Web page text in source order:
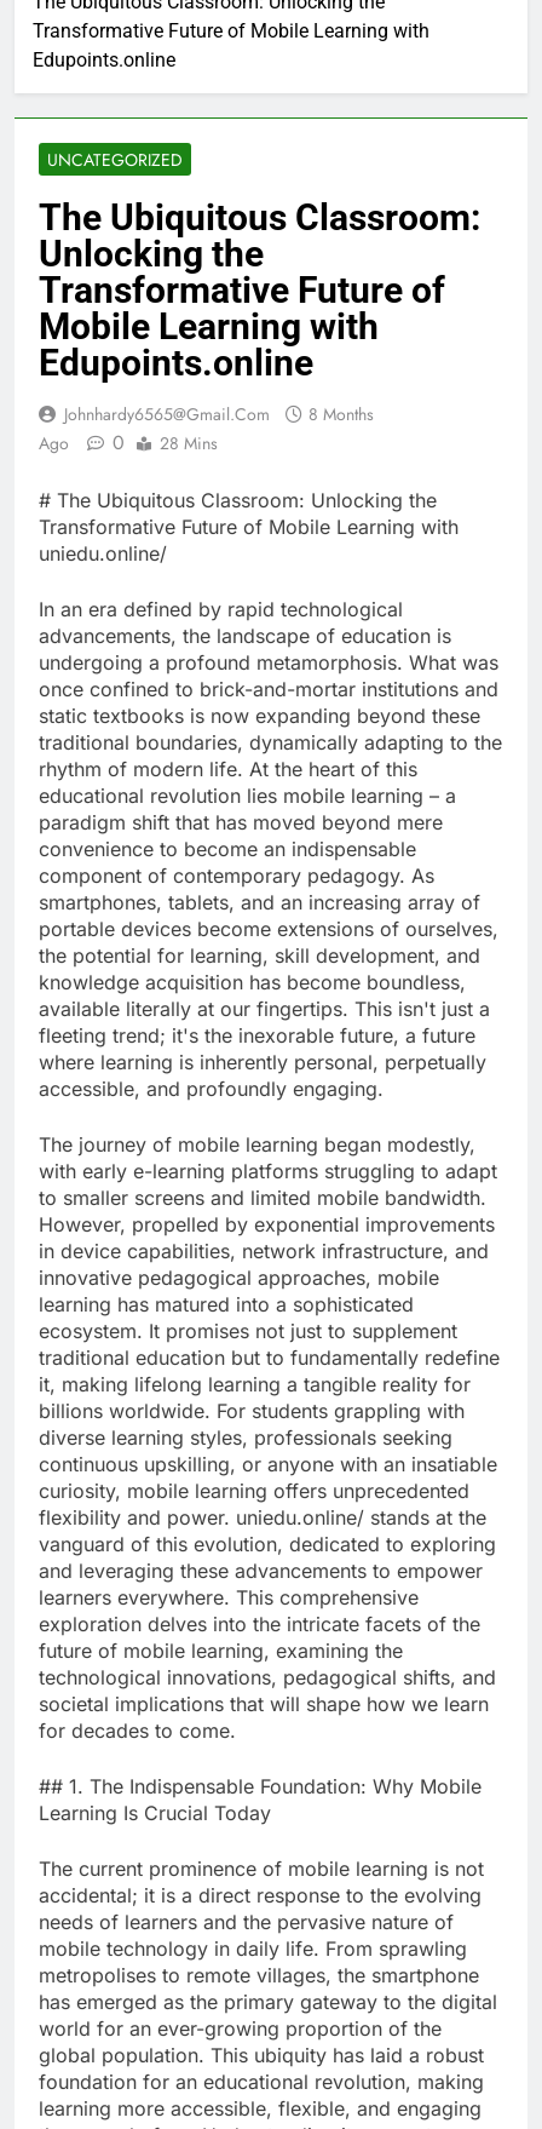
Transformative Future of Mobile Learning with
Edupoints.online
UNCATEGORIZED
The Ubiquitous Classroom:
Unlocking the
Transformative Future of
Mobile Learning with
Edupoints.online
Johnhardy6565@gmail.com
8 Months
Ago
0 28 Mins
# The Ubiquitous Classroom: Unlocking the
Transformative Future of Mobile Learning with
uniedu.online/
In an era defined by rapid technological
advancements, the landscape of education is
undergoing a profound metamorphosis. What was
once confined to brick-and-mortar institutions and
static textbooks is now expanding beyond these
traditional boundaries, dynamically adapting to the
rhythm of modern life. At the heart of this
educational revolution lies mobile learning – a
paradigm shift that has moved beyond mere
convenience to become an indispensable
component of contemporary pedagogy. As
smartphones, tablets, and an increasing array of
portable devices become extensions of ourselves,
the potential for learning, skill development, and
knowledge acquisition has become boundless,
available literally at our fingertips. This isn't just a
fleeting trend; it's the inexorable future, a future
where learning is inherently personal, perpetually
accessible, and profoundly engaging.
The journey of mobile learning began modestly,
with early e-learning platforms struggling to adapt
to smaller screens and limited mobile bandwidth.
However, propelled by exponential improvements
in device capabilities, network infrastructure, and
innovative pedagogical approaches, mobile
learning has matured into a sophisticated
ecosystem. It promises not just to supplement
traditional education but to fundamentally redefine
it, making lifelong learning a tangible reality for
billions worldwide. For students grappling with
diverse learning styles, professionals seeking
continuous upskilling, or anyone with an insatiable
curiosity, mobile learning offers unprecedented
flexibility and power. uniedu.online/ stands at the
vanguard of this evolution, dedicated to exploring
and leveraging these advancements to empower
learners everywhere. This comprehensive
exploration delves into the intricate facets of the
future of mobile learning, examining the
technological innovations, pedagogical shifts, and
societal implications that will shape how we learn
for decades to come.
## 1. The Indispensable Foundation: Why Mobile
Learning Is Crucial Today
The current prominence of mobile learning is not
accidental; it is a direct response to the evolving
needs of learners and the pervasive nature of
mobile technology in daily life. From sprawling
metropolises to remote villages, the smartphone
has emerged as the primary gateway to the digital
world for an ever-growing proportion of the
global population. This ubiquity has laid a robust
foundation for an educational revolution, making
learning more accessible, flexible, and engaging